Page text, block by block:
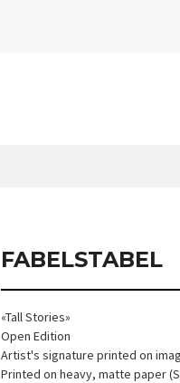
FABELSTABEL
«Tall Stories»
Open Edition
Artist's signature printed on
Printed on heavy, matte paper